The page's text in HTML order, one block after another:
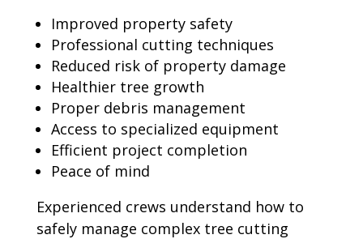
Improved property safety
Professional cutting techniques
Reduced risk of property damage
Healthier tree growth
Proper debris management
Access to specialized equipment
Efficient project completion
Peace of mind
Experienced crews understand how to
safely manage complex tree cutting